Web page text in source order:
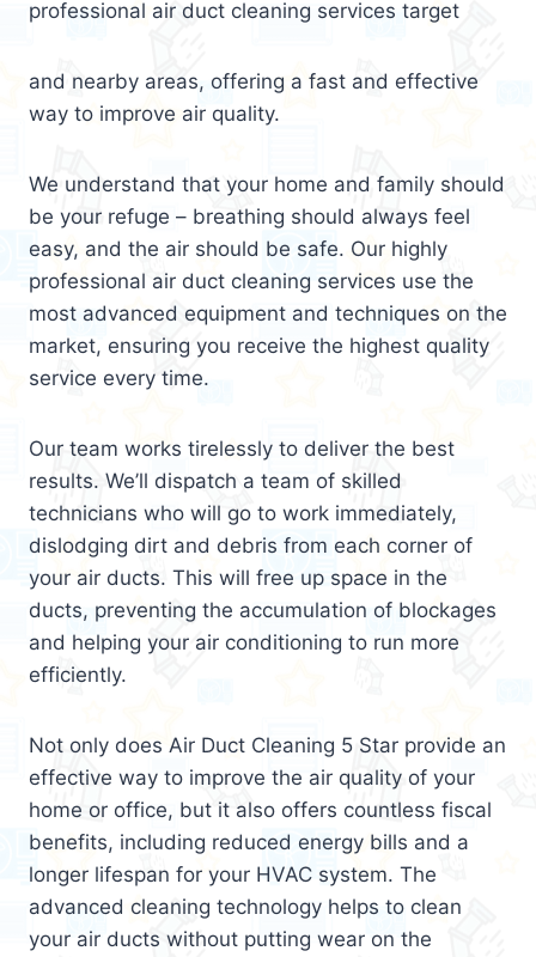
professional air duct cleaning services target
and nearby areas, offering a fast and effective
way to improve air quality.
We understand that your home and family should
be your refuge – breathing should always feel
easy, and the air should be safe. Our highly
professional air duct cleaning services use the
most advanced equipment and techniques on the
market, ensuring you receive the highest quality
service every time.
Our team works tirelessly to deliver the best
results. We’ll dispatch a team of skilled
technicians who will go to work immediately,
dislodging dirt and debris from each corner of
your air ducts. This will free up space in the
ducts, preventing the accumulation of blockages
and helping your air conditioning to run more
efficiently.
Not only does Air Duct Cleaning 5 Star provide an
effective way to improve the air quality of your
home or office, but it also offers countless fiscal
benefits, including reduced energy bills and a
longer lifespan for your HVAC system. The
advanced cleaning technology helps to clean
your air ducts without putting wear on the